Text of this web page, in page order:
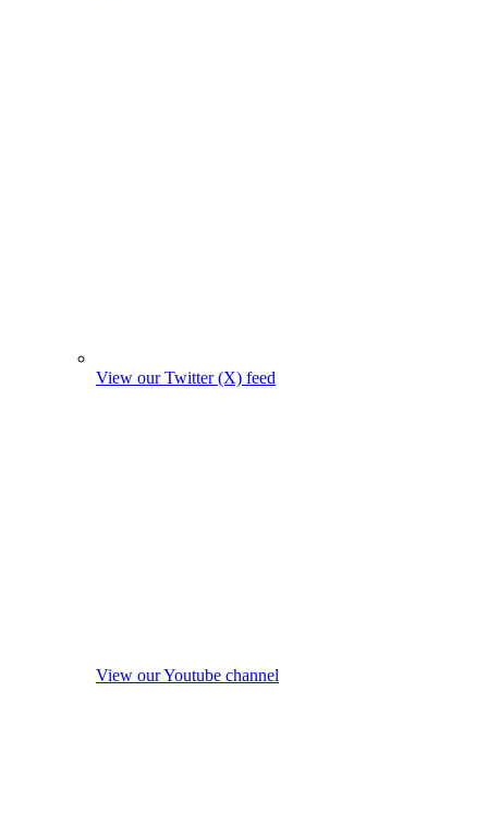
View our Twitter (X) feed
View our Youtube channel